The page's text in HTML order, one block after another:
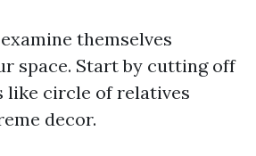
themselves
space. Start by cutting off
like circle of relatives
decor.